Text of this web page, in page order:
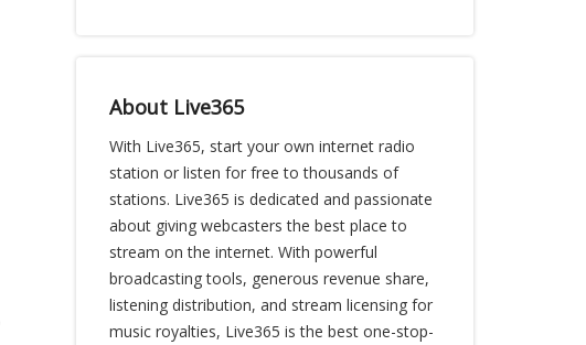
About Live365
With Live365, start your own internet radio
station or listen for free to thousands of
stations. Live365 is dedicated and passionate
about giving webcasters the best place to
stream on the internet. With powerful
broadcasting tools, generous revenue share,
listening distribution, and stream licensing for
music royalties, Live365 is the best one-stop-